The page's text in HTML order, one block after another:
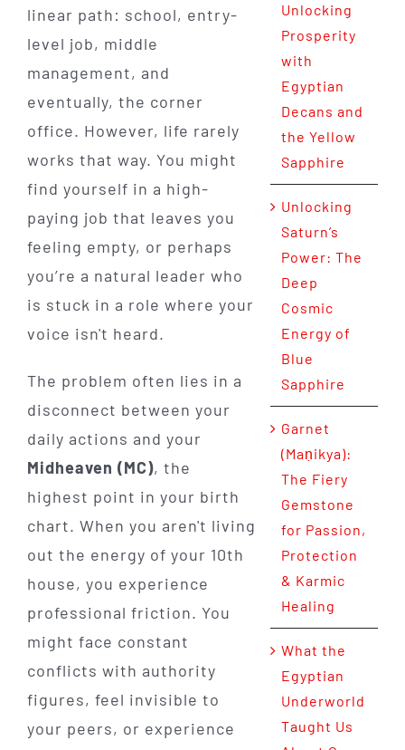
linear path: school, entry-
level job, middle
management, and
eventually, the corner
office. However, life rarely
works that way. You might
find yourself in a high-
paying job that leaves you
feeling empty, or perhaps
you’re a natural leader who
is stuck in a role where your
voice isn't heard.
The problem often lies in a
disconnect between your
daily actions and your
Midheaven (MC), the
highest point in your birth
chart. When you aren't living
out the energy of your 10th
house, you experience
professional friction. You
might face constant
conflicts with authority
figures, feel invisible to
your peers, or experience
Unlocking
Prosperity
with
Egyptian
Decans and
the Yellow
Sapphire
Unlocking
Saturn’s
Power: The
Deep
Cosmic
Energy of
Blue
Sapphire
Garnet
(Maṇikya):
The Fiery
Gemstone
for Passion,
Protection
& Karmic
Healing
What the
Egyptian
Underworld
Taught Us